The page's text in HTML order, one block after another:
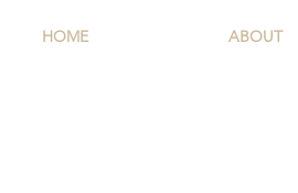
HOME ABOUT